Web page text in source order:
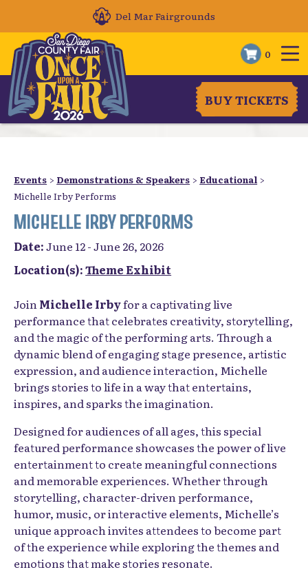
Del Mar Fairgrounds
0
BUY TICKETS
Events > Demonstrations & Speakers > Educational>
Michelle Irby Performs
MICHELLE IRBY PERFORMS
Date:June 12 - June 26, 2026
Location(s):Theme Exhibit
JoinMichelle Irbyfor a captivating live
performance that celebrates creativity, storytelling,
and the magic of the performing arts. Through a
dynamic blend of engaging stage presence, artistic
expression, and audience interaction, Michelle
brings stories to life in a way that entertains,
inspires, and sparks the imagination.
Designed for audiences of all ages, this special
featured performance showcases the power of live
entertainment to create meaningful connections
and memorable experiences. Whether through
storytelling, character-driven performance,
humor, music, or interactive elements, Michelle’s
unique approach invites attendees to become part
of the experience while exploring the themes and
emotions that make stories resonate.